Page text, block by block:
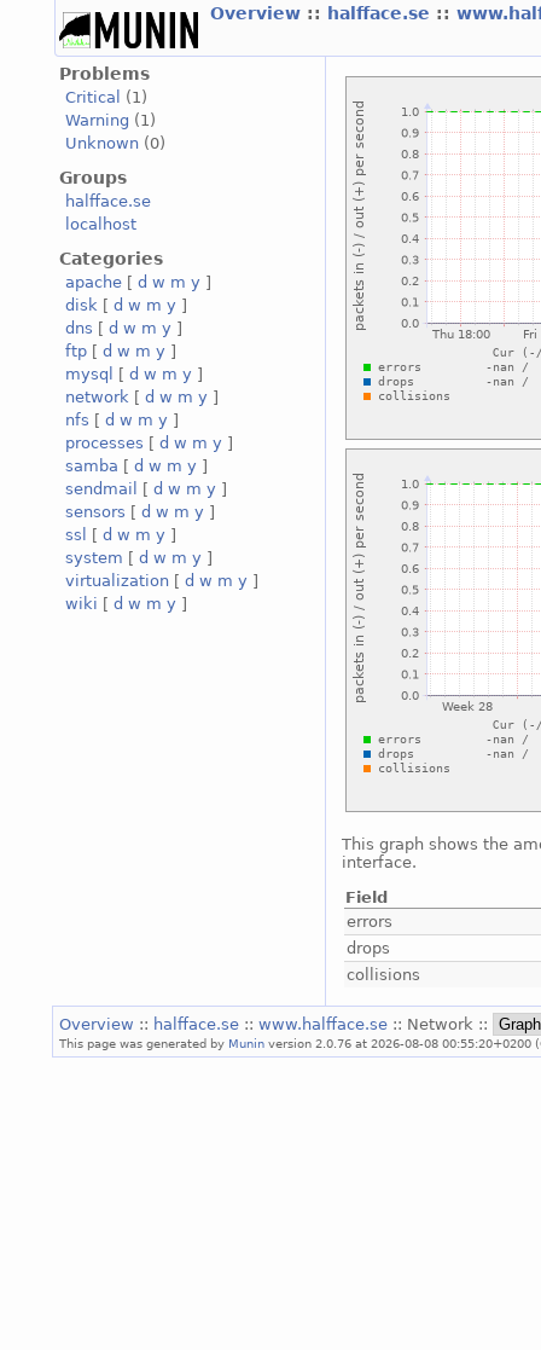
Overview :: halfface.se ::
Problems
Critical
(1)
Warning (1)
Unknown (0)
Groups
halfface.se
localhost
Categories
apache [ d w m y ]
disk [ d w m y ]
dns [ d w m y ]
ftp [ d w m y ]
mysql
[ d w m y ]
network [ d w m y ]
nfs [ d w m y ]
processes [ d w m y ]
samba [ d w m y ]
sendmail
[ d w m y ]
sensors [ d w m y ]
ssl
[ d w m y ]
system [ d w m y ]
virtualization [ d w m y ]
wiki [ d w m y ]
This graph shows the
interface.
Field
errors
drops
collisions
Overview :: halfface.se :: www.halfface.se :: Network ::
This page was generated by Munin version 2.0.76 at 2026-08-08 00:55:20+0200